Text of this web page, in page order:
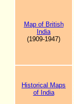
Map of British
India
(1909-1947)
Historical Maps
of India